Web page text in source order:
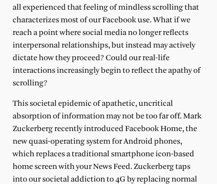
all experienced that feeling of mindless scrolling that
characterizes most of our Facebook use. What if we
reach a point where social media no longer reflects
interpersonal relationships, but instead may actively
dictate how they proceed? Could our real-life
interactions increasingly begin to reflect the apathy of
scrolling?
This societal epidemic of apathetic, uncritical
absorption of information may not be too far off. Mark
Zuckerberg recently introduced Facebook Home, the
new quasi-operating system for Android phones,
which replaces a traditional smartphone icon-based
home screen with your News Feed. Zuckerberg taps
into our societal addiction to 4G by replacing normal